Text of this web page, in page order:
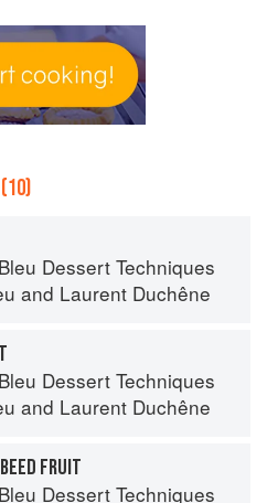
(10)
Dessert Techniques
and Laurent Duchêne
Dessert Techniques
and Laurent Duchêne
FRUIT
Dessert Techniques